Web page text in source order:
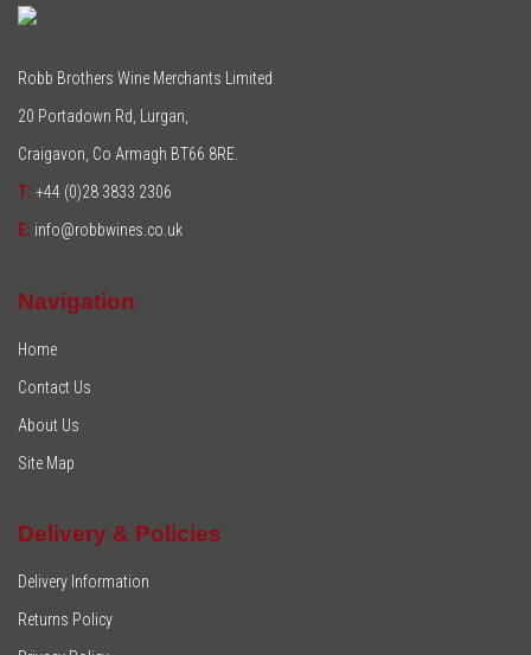
Robb Brothers Wine Merchants Limited
20 Portadown Rd, Lurgan,
Craigavon, Co Armagh BT66 8RE.
T: +44 (0)28 3833 2306
E: info@robbwines.co.uk
Navigation
Home
Contact Us
About Us
Site Map
Delivery & Policies
Delivery Information
Returns Policy